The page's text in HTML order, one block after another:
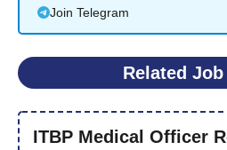
Join Telegram
Related
ITBP Medical Officer